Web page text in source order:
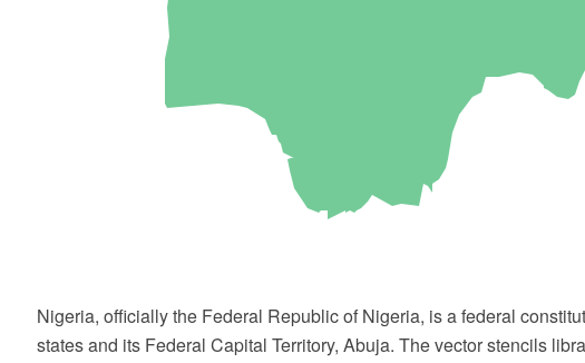
Nigeria, officially the Federal Republic of Nigeria, is a federal
states and its Federal Capital Territory, Abuja. The vector stencils